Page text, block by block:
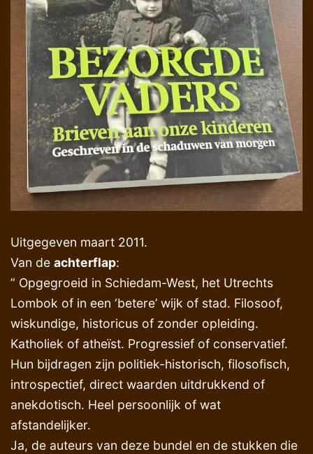
Uitgegeven maart 2011.
Van de achterflap:
” Opgegroeid in Schiedam-West, het Utrechts
Lombok of in een ‘betere’ wijk of stad. Filosoof,
wiskundige, historicus of zonder opleiding.
Katholiek of atheïst. Progressief of conservatief.
Hun bijdragen zijn politiek-historisch, filosofisch,
introspectief, direct waarden uitdrukkend of
anekdotisch. Heel persoonlijk of wat
afstandelijker.
Ja, de auteurs van deze bundel en de stukken die